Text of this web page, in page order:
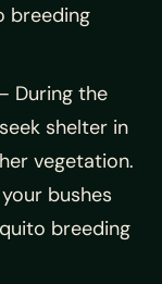
breeding
During the
shelter in
vegetation.
bushes
breeding